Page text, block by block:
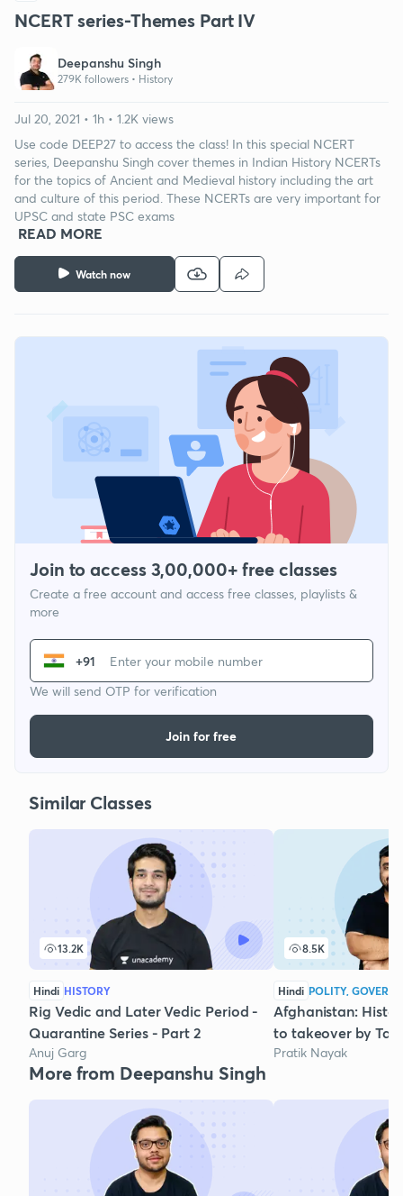
NCERT series-Themes Part IV
Deepanshu Singh
279K followers • History
Watch now
Jul 20, 2021 • 1h • 1.2K views
Use code DEEP27 to access the class! In this special NCERT
series, Deepanshu Singh cover themes in Indian History NCERTs
for the topics of Ancient and Medieval history including the art
and culture of this period. These NCERTs are very important for
UPSC and state PSC exams
READ MORE
Join to access 3,00,000+ free classes
Create a free account and access free classes, playlists &
more
+91
We will send OTP for verification
Join for free
Similar Classes
13.2K
Hindi HISTORY
Rig Vedic and Later Vedic Period -
Quarantine Series - Part 2
Anuj Garg
8.5K
Hindi POLITY,
Afghanistan:
to takeover by
Pratik Nayak
More from Deepanshu Singh